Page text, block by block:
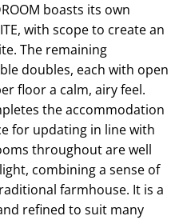
boasts its own
with scope to create an
The remaining
doubles, each with open
floor a calm, airy feel.
the accommodation
for updating in line with
throughout are well
combining a sense of
farmhouse. It is a
refined to suit many